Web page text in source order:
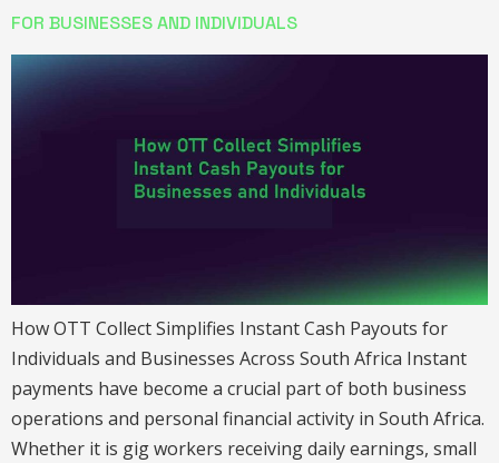
FOR BUSINESSES AND INDIVIDUALS
How OTT Collect Simplifies Instant Cash Payouts for
Individuals and Businesses Across South Africa Instant
payments have become a crucial part of both business
operations and personal financial activity in South Africa.
Whether it is gig workers receiving daily earnings, small